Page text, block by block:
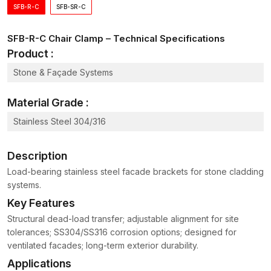
Fixing:
Premium product supply
Appropriate to various reinforcement systems
Simple installation and removal
Big construction works may need components of fastening and
support in large quantities. As competitive
across every batch.
Hardware distributors and construction suppliers are bulk
purchasers who need to depend on consistency in product
dimensions and reliable durability.
Wholesale Supply Benefits
The quality of products is consistent across batches
Easy-handling structured packaging
Large construction projects supply dependability
SFB-R-C SFB-SR-C
SFB-R-C Chair Clamp – Technical Specifications
Product :
Stone & Façade Systems
Material Grade :
Stainless Steel 304/316
Description
Load-bearing stainless steel facade brackets for stone cladding
systems.
Key Features
Structural dead-load transfer; adjustable alignment for site
tolerances; SS304/SS316 corrosion options; designed for
ventilated facades; long-term exterior durability.
Applications